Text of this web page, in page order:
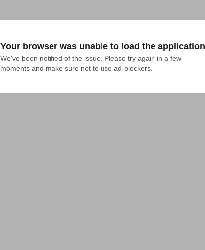
Your browser was unable to load the application
We've been notified of the issue. Please try again in a few
moments and make sure not to use ad-blockers.